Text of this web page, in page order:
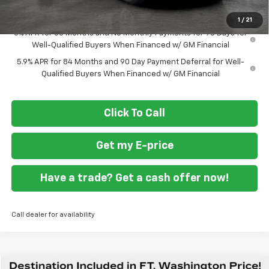
1 / 21
Final Price $41,894
0% APR for 60 Months and No Monthly Payments for 90 Days for
Well-Qualified Buyers When Financed w/ GM Financial
5.9% APR for 84 Months and 90 Day Payment Deferral for Well-
Qualified Buyers When Financed w/ GM Financial
Click To Call
Get my E-price
Have a trade? Get a cash offer now!
Call dealer for availability